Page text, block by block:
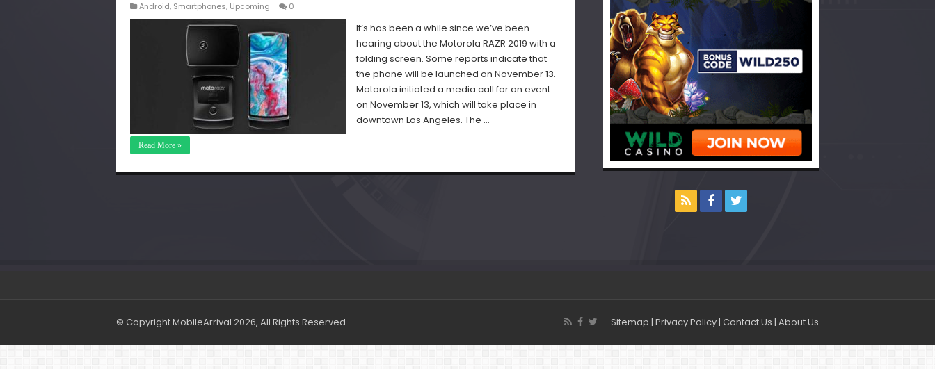
Android, Smartphones, Upcoming 0
It’s has been a while since we’ve been
hearing about the Motorola RAZR 2019 with a
folding screen. Some reports indicate that
the phone will be launched on November 13.
Motorola initiated a media call for an event
on November 13, which will take place in
downtown Los Angeles. The …
Read More »
Sitemap | Privacy Policy| Contact Us | About Us
© Copyright MobileArrival 2026, All Rights Reserved